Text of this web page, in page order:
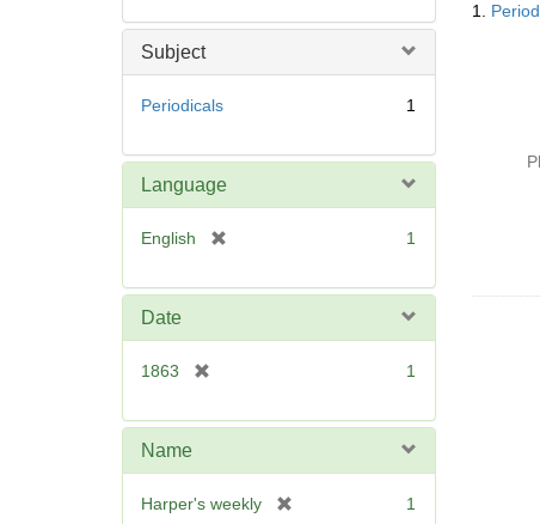
Subject
Periodicals 1
Language
English
e
1
Date
1863
e
e
1
Name
Harper's weekly 1
1.